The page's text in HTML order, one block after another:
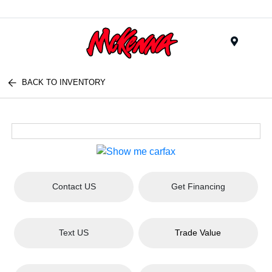
BACK TO INVENTORY
Contact US Get Financing
Text US Trade Value